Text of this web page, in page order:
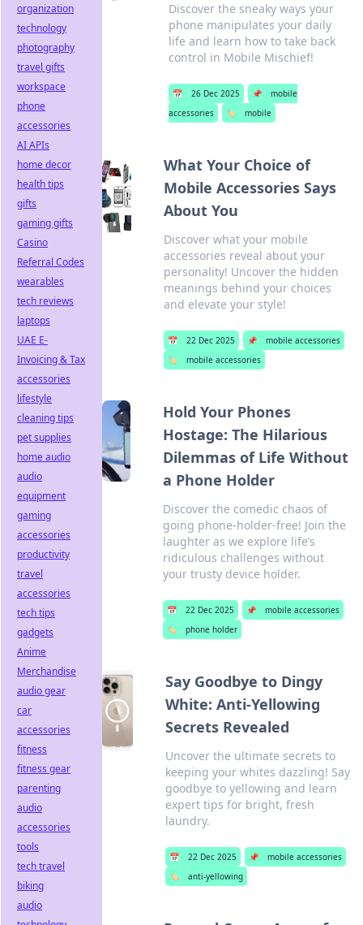
Discover the sneaky ways your
phone manipulates your daily
life and learn how to take back
control in Mobile Mischief!
📅 26 Dec 2025 📌
mobile
accessories
🏷️ mobile
What Your Choice of
Mobile Accessories Says
About You
Discover what your mobile
accessories reveal about your
personality! Uncover the hidden
meanings behind your choices
and elevate your style!
📅 22 Dec 2025 📌
mobile accessories
🏷️
mobile accessories
Hold Your Phones
Hostage: The Hilarious
Dilemmas of Life Without
a Phone Holder
Discover the comedic chaos of
going phone-holder-free! Join the
laughter as we explore life’s
ridiculous challenges without
your trusty device holder.
📅 22 Dec 2025 📌
mobile accessories
🏷️
phone holder
Say Goodbye to Dingy
White: Anti-Yellowing
Secrets Revealed
Uncover the ultimate secrets to
keeping your whites dazzling! Say
goodbye to yellowing and learn
expert tips for bright, fresh
laundry.
📅 22 Dec 2025 📌
mobile accessories
🏷️
anti-yellowing
organization
technology
photography
travel gifts
workspace
phone
accessories
AI APIs
home decor
health tips
gifts
gaming gifts
Casino
Referral Codes
wearables
tech reviews
laptops
UAE E-
Invoicing & Tax
accessories
lifestyle
cleaning tips
pet supplies
home audio
audio
equipment
gaming
accessories
productivity
travel
accessories
tech tips
gadgets
Anime
Merchandise
audio gear
car
accessories
fitness
fitness gear
parenting
audio
accessories
tools
tech travel
biking
audio